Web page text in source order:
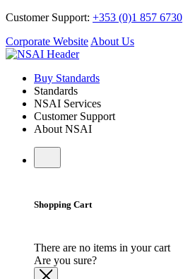
Customer Support: +353 (0)1 857 6730
Corporate Website About Us
Buy Standards
Standards
NSAI Services
Customer Support
About NSAI
Shopping Cart
There are no items in your cart
Are you sure?